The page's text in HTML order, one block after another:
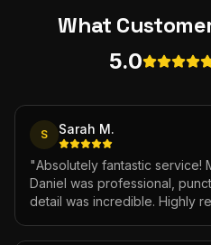
What
5.0
S Sarah M.
"Absolutely fantastic service!
Daniel was professional,
detail was incredible. Highly